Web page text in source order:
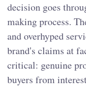
decision goes
making process.
and overhyped
brand's claims at
critical: genuine
buyers from